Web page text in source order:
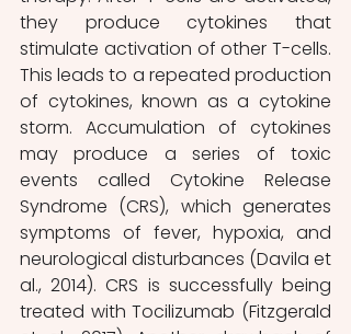
they produce cytokines that
stimulate activation of other T-cells.
This leads to a repeated production
of cytokines, known as a cytokine
storm. Accumulation of cytokines
may produce a series of toxic
events called Cytokine Release
Syndrome (CRS), which generates
symptoms of fever, hypoxia, and
neurological disturbances (Davila et
al., 2014). CRS is successfully being
treated with Tocilizumab (Fitzgerald